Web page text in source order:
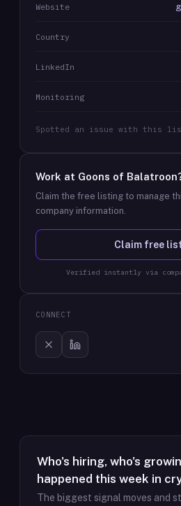
Website
Country
LinkedIn
Monitoring
Spotted an issue with this
Work at Goons of Balatroon
Claim the free listing to manage
company information.
Claim free
Verified instantly via
CONNECT
Who's hiring, who's
happened this week in
The biggest signal moves and